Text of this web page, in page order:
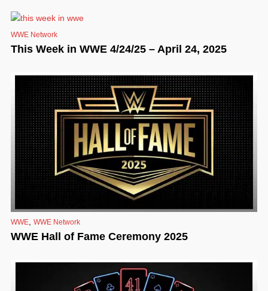
WWE Network
This Week in WWE 4/24/25 – April 24, 2025
WWE WWE Network
WWE Hall of Fame Ceremony 2025